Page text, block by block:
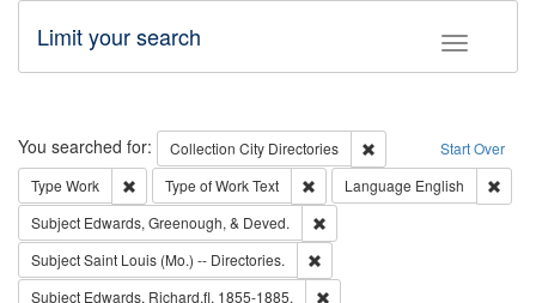
Toggle
Limit your search
Search Start Over
You searched for: Collection City Directories
Remove constraint
Type Work Remove constraint Type: Work
Type of WorkText Remove constraint Type of Work:
Language English
Subject Edwards, Greenough, & Deved.
SubjectSaint Louis (Mo.) -- Directories.
Subject Edwards, Richard,fl. 1855-1885.